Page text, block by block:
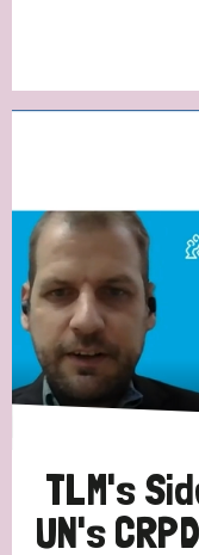
TLM's
UN's